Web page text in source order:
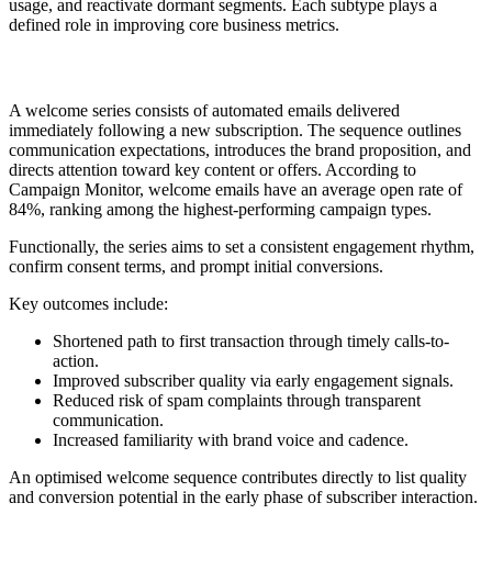
usage, and reactivate dormant segments. Each subtype plays a
defined role in improving core business metrics.
A welcome series consists of automated emails delivered
immediately following a new subscription. The sequence outlines
communication expectations, introduces the brand proposition, and
directs attention toward key content or offers. According to
Campaign Monitor, welcome emails have an average open rate of
84%, ranking among the highest-performing campaign types.
Functionally, the series aims to set a consistent engagement rhythm,
confirm consent terms, and prompt initial conversions.
Key outcomes include:
Shortened path to first transaction through timely calls-to-
action.
Improved subscriber quality via early engagement signals.
Reduced risk of spam complaints through transparent
communication.
Increased familiarity with brand voice and cadence.
An optimised welcome sequence contributes directly to list quality
and conversion potential in the early phase of subscriber interaction.